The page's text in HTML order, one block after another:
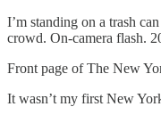
I’m standing on a trash
crowd. On-camera flash.
Front page of The New
It wasn’t my first New